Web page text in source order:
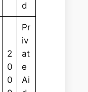
d
2
0
0
Pr
iv
at
e
Ai